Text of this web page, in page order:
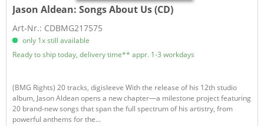
Jason Aldean:Songs About Us (CD)
Art-Nr.: CDBMG217575
only 1x still available
Ready to ship today, delivery time** appr. 1-3 workdays
(BMG Rights) 20 tracks, digisleeve With the release of his 12th studio
album, Jason Aldean opens a new chapter—a milestone project featuring
20 brand-new songs that span the full spectrum of his artistry, from
powerful anthems for the...